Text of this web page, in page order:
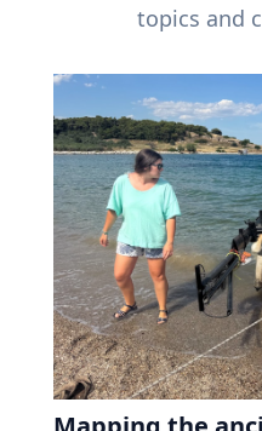
topics and